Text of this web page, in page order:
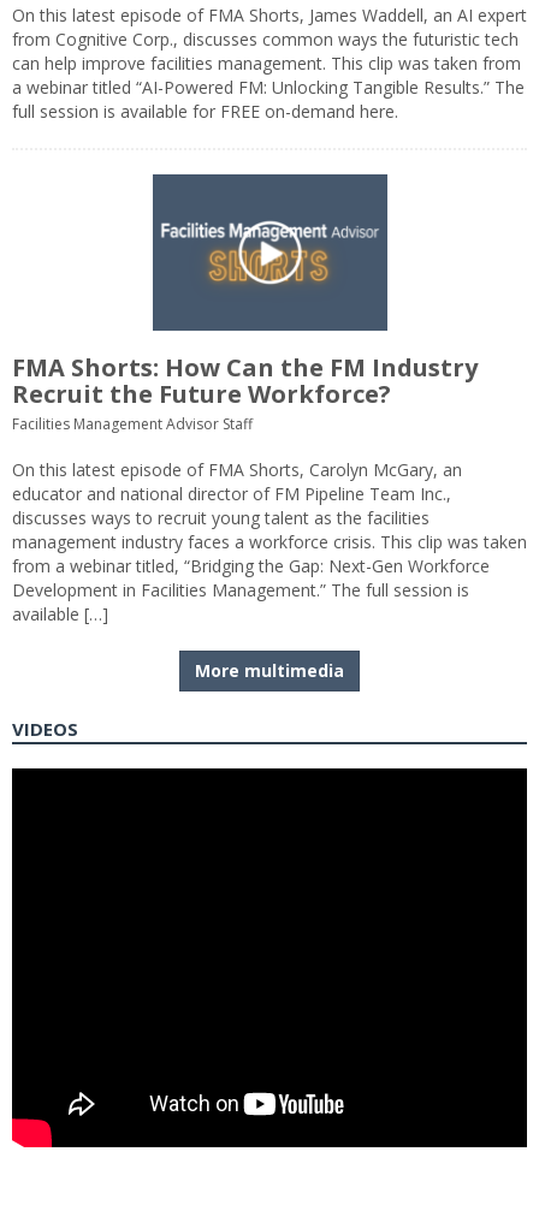
On this latest episode of FMA Shorts, James Waddell, an AI expert
from Cognitive Corp., discusses common ways the futuristic tech
can help improve facilities management. This clip was taken from
a webinar titled “AI-Powered FM: Unlocking Tangible Results.” The
full session is available for FREE on-demand here.
FMA Shorts: How Can the FM Industry
Recruit the Future Workforce?
Facilities Management Advisor Staff
On this latest episode of FMA Shorts, Carolyn McGary, an
educator and national director of FM Pipeline Team Inc.,
discusses ways to recruit young talent as the facilities
management industry faces a workforce crisis. This clip was taken
from a webinar titled, “Bridging the Gap: Next-Gen Workforce
Development in Facilities Management.” The full session is
available […]
More multimedia
VIDEOS